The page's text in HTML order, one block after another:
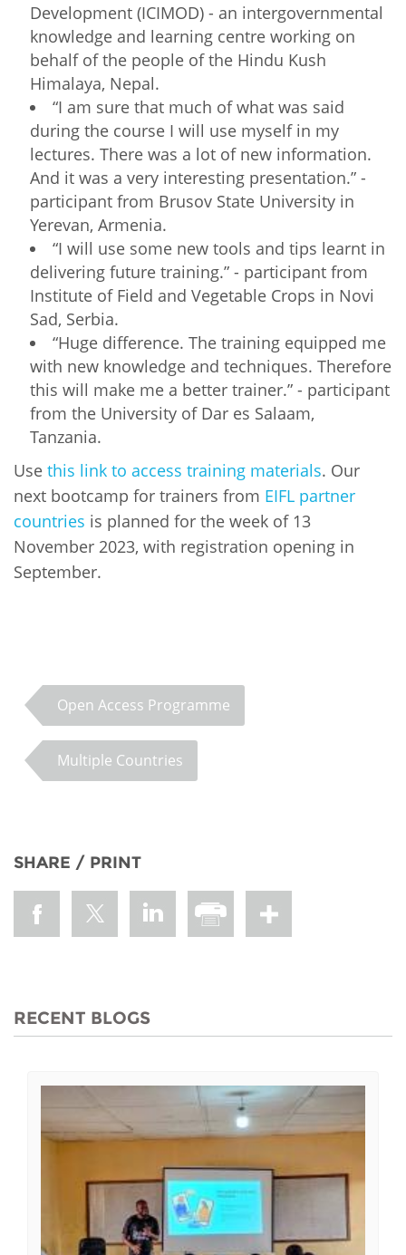
Development (ICIMOD) - an intergovernmental
knowledge and learning centre working on
behalf of the people of the Hindu Kush
Himalaya, Nepal.
“I am sure that much of what was said
during the course I will use myself in my
lectures. There was a lot of new information.
And it was a very interesting presentation.” -
participant from Brusov State University in
Yerevan, Armenia.
“I will use some new tools and tips learnt in
delivering future training.” - participant from
Institute of Field and Vegetable Crops in Novi
Sad, Serbia.
“Huge difference. The training equipped me
with new knowledge and techniques. Therefore
this will make me a better trainer.” - participant
from the University of Dar es Salaam,
Tanzania.
Use this link to access training materials. Our
next bootcamp for trainers from EIFL partner
countries is planned for the week of 13
November 2023, with registration opening in
September.
Open Access Programme
Multiple Countries
SHARE / PRINT
RECENT BLOGS